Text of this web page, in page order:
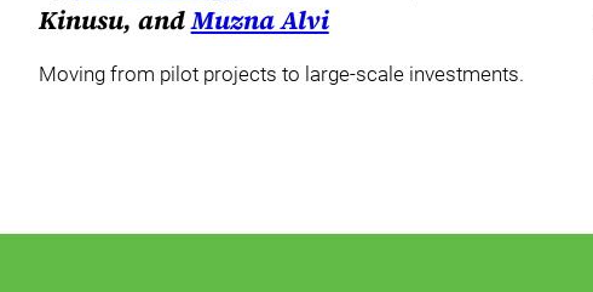
Kinusu, andMuzna Alvi
Moving from pilot projects to large-scale investments.